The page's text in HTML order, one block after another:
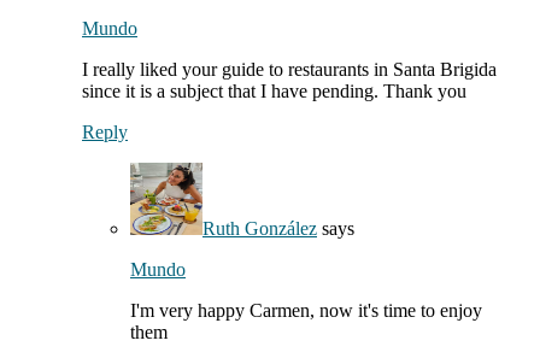
Mundo
I really liked your guide to restaurants in Santa Brigida
since it is a subject that I have pending. Thank you
Reply
Ruth González says
Mundo
I'm very happy Carmen, now it's time to enjoy
them